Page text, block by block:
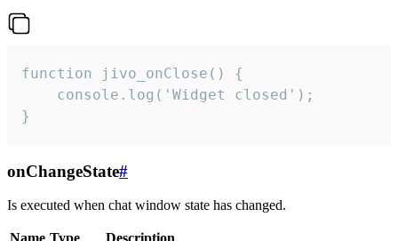
function jivo_onClose() {
    console.log('Widget closed');
}
onChangeState#
Is executed when chat window state has changed.